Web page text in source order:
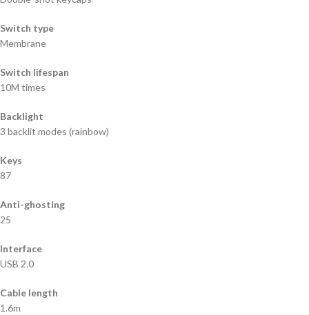
Switch type
Membrane
Switch lifespan
10M times
Backlight
3 backlit modes (rainbow)
Keys
87
Anti-ghosting
25
Interface
USB 2.0
Cable length
1.6m